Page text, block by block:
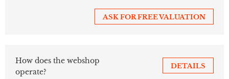
ASK FOR FREE VALUATION
How does the webshop
operate?
DETAILS